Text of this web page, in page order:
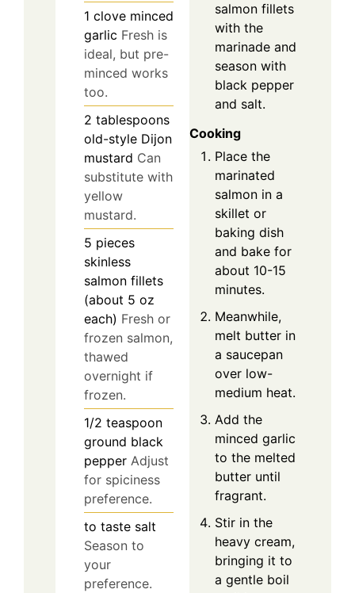
1 clove minced
garlic Fresh is
ideal, but pre-
minced works
too.
2 tablespoons
old-style Dijon
mustard Can
substitute with
yellow
mustard.
5 pieces
skinless
salmon fillets
(about 5 oz
each) Fresh or
frozen salmon,
thawed
overnight if
frozen.
1/2 teaspoon
ground black
pepper Adjust
for spiciness
preference.
to taste salt
Season to
your
preference.
salmon fillets
with the
marinade and
season with
black pepper
and salt.
Cooking
Place the
marinated
salmon in a
skillet or
baking dish
and bake for
about 10-15
minutes.
Meanwhile,
melt butter in
a saucepan
over low-
medium heat.
Add the
minced garlic
to the melted
butter until
fragrant.
Stir in the
heavy cream,
bringing it to
a gentle boil